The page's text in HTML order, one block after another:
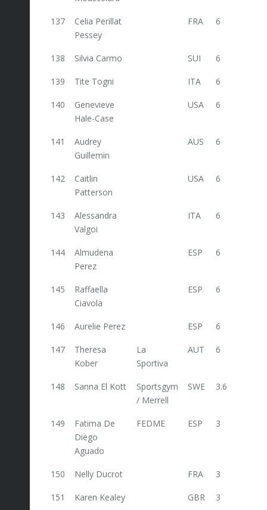
137
Celia Perillat
Pessey
FRA 6
138 Silvia Carmo SUI 6
139 Tite Togni ITA 6
140
Genevieve
Hale-Case
USA 6
141
Audrey
Guillemin
AUS 6
142
Caitlin
Patterson
USA 6
143
Alessandra
Valgoi
ITA 6
144
Almudena
Perez
ESP 6
145
Raffaella
Ciavola
ESP 6
146 Aurelie Perez ESP 6
147
Theresa
Kober
La
Sportiva
AUT 6
148 Sanna El Kott
Sportsgym
/ Merrell
SWE 3.6
149
Fatima De
Diego
Aguado
FEDME ESP 3
150 Nelly Ducrot FRA 3
151 Karen Kealey GBR 3